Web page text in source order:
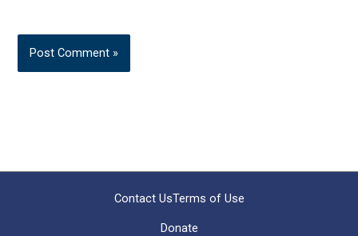
Contact UsTerms of Use
Donate